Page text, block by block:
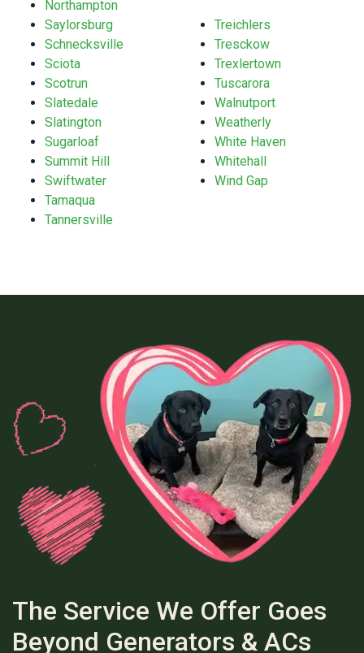
Northampton
Saylorsburg
Schnecksville
Sciota
Scotrun
Slatedale
Slatington
Sugarloaf
Summit Hill
Swiftwater
Tamaqua
Tannersville
Treichlers
Tresckow
Trexlertown
Tuscarora
Walnutport
Weatherly
White Haven
Whitehall
Wind Gap
The Service We Offer Goes
Beyond Generators & ACs